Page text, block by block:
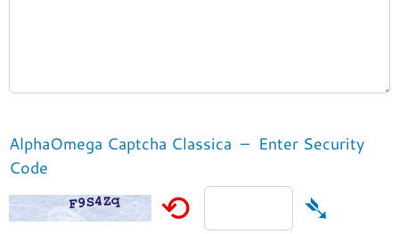
AlphaOmega Captcha Classica – Enter Security
Code
⟲ ➴